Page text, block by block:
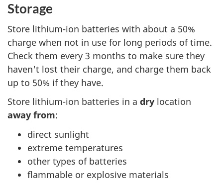
Storage
Store lithium-ion batteries with about a 50%
charge when not in use for long periods of time.
Check them every 3 months to make sure they
haven't lost their charge, and charge them back
up to 50% if they have.
Store lithium-ion batteries in a dry location
away from:
direct sunlight
extreme temperatures
other types of batteries
flammable or explosive materials